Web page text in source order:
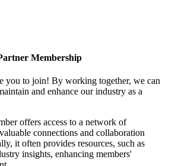
Membership
you to join! By working together, we can
and enhance our industry as a
offers access to a network of
connections and collaboration
it often provides resources, such as
insights, enhancing members'